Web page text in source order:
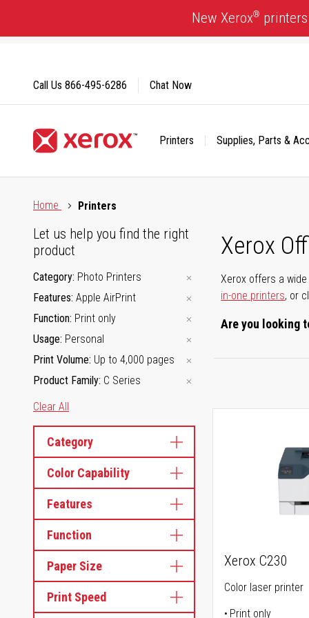
Content
New Xerox®
Printers Supplies, Parts &
Call Us 866-495-6286 Chat Now
Home
Printers
Xerox
Xerox offers a
in-one printers, or
Are you looking
Let us help you find the right
product
Category Photo Printers
Features Apple AirPrint
Function Print only
Usage Personal
Print Volume Up to 4,000 pages
Product Family C Series
Clear All
Category
Color Capability
Features
Function
Paper Size
Print Speed
Xerox C230
Color laser printer
Print only